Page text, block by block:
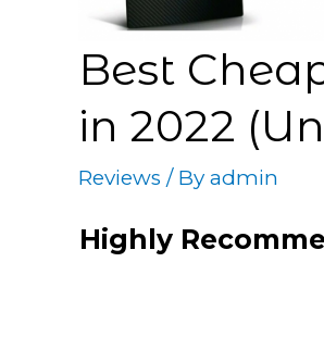
Best
in 2022
Reviews / By admin
Highly